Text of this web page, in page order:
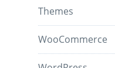
Themes
WooCommerce